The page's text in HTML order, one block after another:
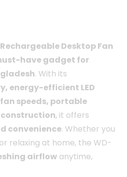
Rechargeable Desktop Fan
have gadget for
. With its
energy-efficient LED
speeds, portable
, it offers
convenience. Whether you
relaxing at home, the WD-
airflow anytime,